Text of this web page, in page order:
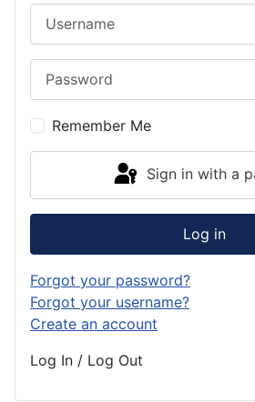
Remember Me
Sign in with a
Log in
Forgot your password?
Forgot your username?
Create an account
Log In / Log Out